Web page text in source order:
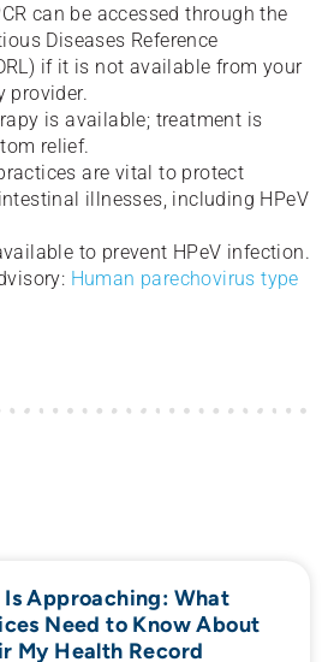
can be accessed through the
Diseases Reference
if it is not available from your
provider.
is available; treatment is
relief.
are vital to protect
illnesses, including HPeV
to prevent HPeV infection.
Human parechovirus type
Approaching: What
Need to Know About
My Health Record